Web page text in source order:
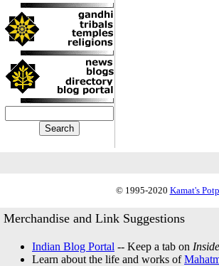
© 1995-2020 Kamat's
Merchandise and Link Suggestions
Indian Blog Portal -- Keep a tab on
Learn about the life and works of